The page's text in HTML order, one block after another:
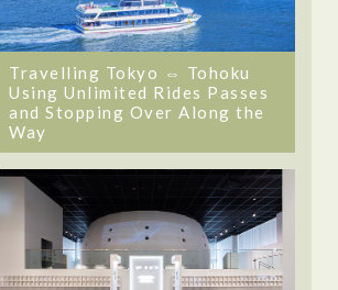
Travelling Tokyo ⇔ Tohoku
Using Unlimited Rides Passes
and Stopping Over Along the
Way